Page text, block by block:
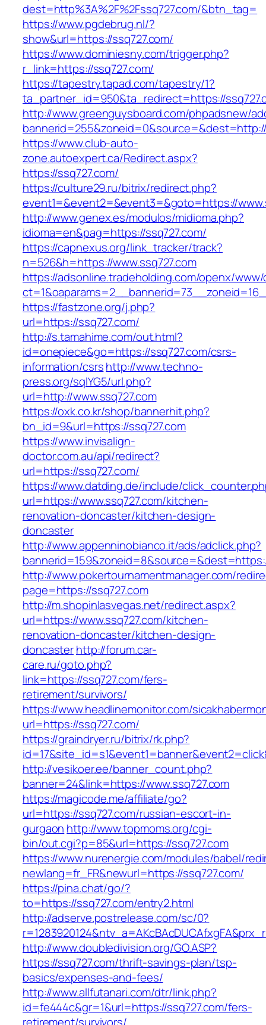
dest=http%3A%2F%2Fssq727.com/&btn_tag=
https://www.pgdebrug.nl/?
show&url=https://ssq727.com/
https://www.dominiesny.com/trigger.php?
r_link=https://ssq727.com/
https://tapestry.tapad.com/tapestry/1?
ta_partner_id=950&ta_redirect=https://
http://www.greenguysboard.com/phpadsnew/
https://www.club-auto-
zone.autoexpert.ca/Redirect.aspx?
https://ssq727.com/
https://culture29.ru/bitrix/redirect.php?
event1=&event2=&event3=&goto=https://
http://www.genex.es/modulos/midioma.php?
idioma=en&pag=https://ssq727.com/
https://capnexus.org/link_tracker/track?
n=526&h=https://www.ssq727.com
https://adsonline.tradeholding.com/openx/
https://fastzone.org/j.php?
url=https://ssq727.com/
http://s.tamahime.com/out.html?
id=onepiece&go=https://ssq727.com/csrs-
information/csrshttp://www.techno-
press.org/sqlYG5/url.php?
url=http://www.ssq727.com
https://oxk.co.kr/shop/bannerhit.php?
bn_id=9&url=https://ssq727.com
https://www.invisalign-
doctor.com.au/api/redirect?
url=https://ssq727.com/
https://www.datding.de/include/
url=https://www.ssq727.com/kitchen-
renovation-doncaster/kitchen-design-
doncaster
http://www.appenninobianco.it/ads/adclick.php?
http://www.pokertournamentmanager.com/
page=https://ssq727.com
http://m.shopinlasvegas.net/redirect.aspx?
url=https://www.ssq727.com/kitchen-
renovation-doncaster/kitchen-design-
doncasterhttp://forum.car-
care.ru/goto.php?
link=https://ssq727.com/fers-
retirement/survivors/
https://www.headlinemonitor.com/
url=https://ssq727.com/
https://graindryer.ru/bitrix/rk.php?
http://vesikoer.ee/banner_count.php?
banner=24&link=https://www.ssq727.com
https://magicode.me/affiliate/go?
url=https://ssq727.com/russian-escort-in-
gurgaon http://www.topmoms.org/cgi-
bin/out.cgi?p=85&url=https://ssq727.com
https://www.nurenergie.com/modules/babel/
newlang=fr_FR&newurl=https://ssq727.com/
https://pina.chat/go/?
to=https://ssq727.com/entry2.html
http://adserve.postrelease.com/sc/0?
http://www.doubledivision.org/GO.ASP?
https://ssq727.com/thrift-savings-plan/tsp-
basics/expenses-and-fees/
http://www.allfutanari.com/dtr/link.php?
id=fe444c&gr=1&url=https://ssq727.com/fers-